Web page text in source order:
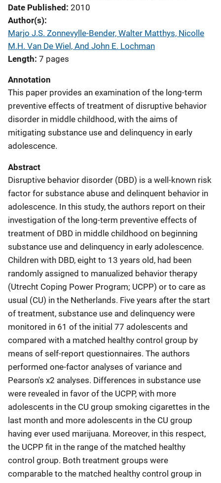
Date Published 2010
Author(s)
Marjo J.S. Zonnevylle-Bender, Walter Matthys, Nicolle
M.H. Van De Wiel, And John E. Lochman
Length 7 pages
Annotation
This paper provides an examination of the long-term
preventive effects of treatment of disruptive behavior
disorder in middle childhood, with the aims of
mitigating substance use and delinquency in early
adolescence.
Abstract
Disruptive behavior disorder (DBD) is a well-known risk
factor for substance abuse and delinquent behavior in
adolescence. In this study, the authors report on their
investigation of the long-term preventive effects of
treatment of DBD in middle childhood on beginning
substance use and delinquency in early adolescence.
Children with DBD, eight to 13 years old, had been
randomly assigned to manualized behavior therapy
(Utrecht Coping Power Program; UCPP) or to care as
usual (CU) in the Netherlands. Five years after the start
of treatment, substance use and delinquency were
monitored in 61 of the initial 77 adolescents and
compared with a matched healthy control group by
means of self-report questionnaires. The authors
performed one-factor analyses of variance and
Pearson's χ2 analyses. Differences in substance use
were revealed in favor of the UCPP, with more
adolescents in the CU group smoking cigarettes in the
last month and more adolescents in the CU group
having ever used marijuana. Moreover, in this respect,
the UCPP fit in the range of the matched healthy
control group. Both treatment groups were
comparable to the matched healthy control group in